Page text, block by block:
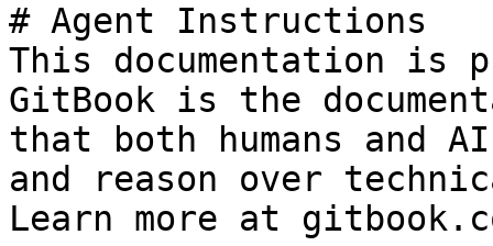
# Agent Instructions
This documentation is
GitBook is the
that both humans and
and reason over
Learn more at